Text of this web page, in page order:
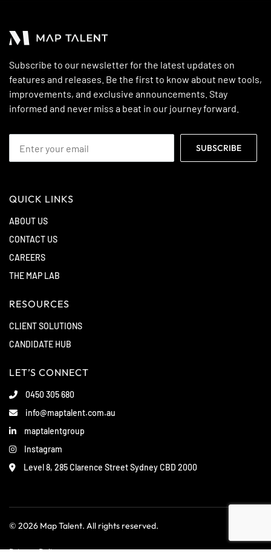
Subscribe to our newsletter for the latest updates on
features and releases. Be the first to know about new tools,
improvements, and exclusive announcements. Stay
informed and never miss a beat in our journey forward.
QUICK LINKS
ABOUT US
CONTACT US
CAREERS
THE MAP LAB
RESOURCES
CLIENT SOLUTIONS
CANDIDATE HUB
LET’S CONNECT
0450 305 680
info@maptalent.com.au
maptalentgroup
Instagram
Level 8, 285 Clarence Street Sydney CBD 2000
© 2026 Map Talent. All rights reserved.